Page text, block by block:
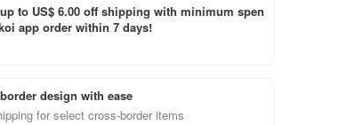
to US$ 6.00 off shipping with minimum spen
app order within 7 days!
design with ease
for select cross-border items